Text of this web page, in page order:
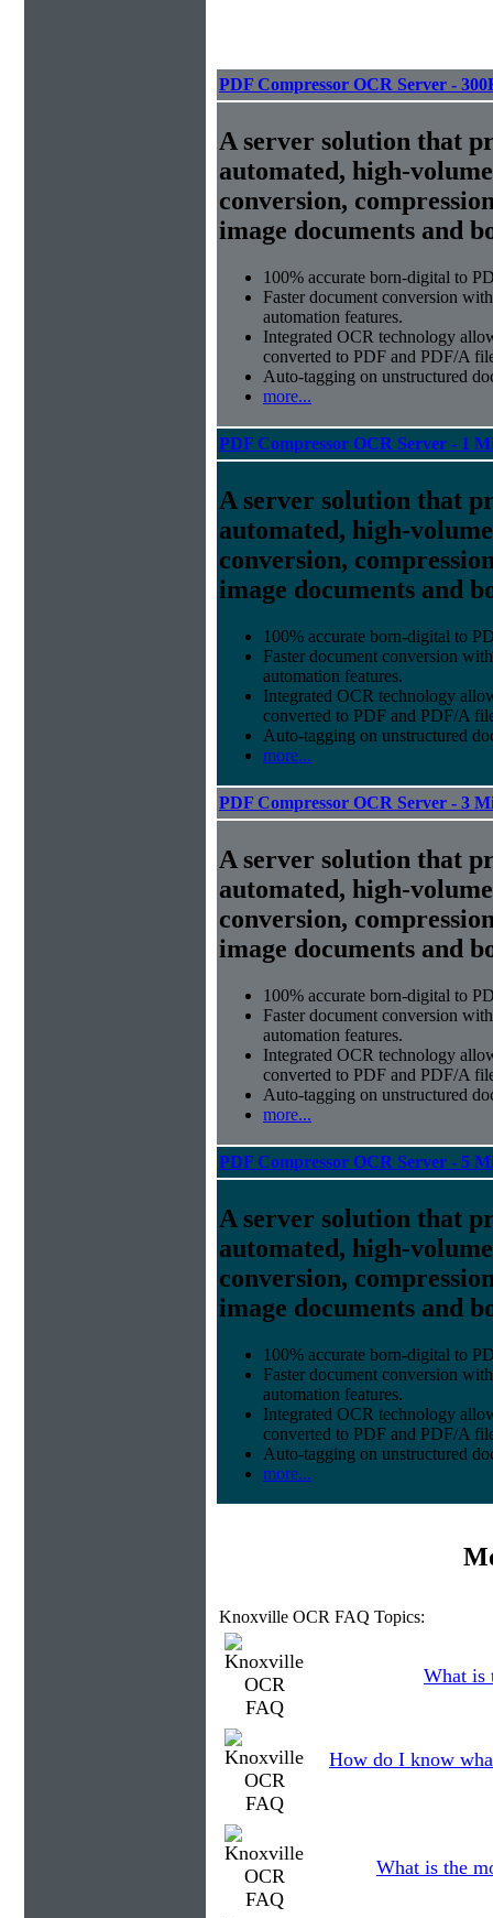
PDF Compressor OCR Server -
A server solution that
automated, high-
conversion,
image documents and
100% accurate born-digital to
Faster document conversion with
automation features.
Integrated OCR technology
converted to PDF and PDF/A
Auto-tagging on unstructured
more...
PDF Compressor OCR Server - 1
A server solution that
automated, high-
conversion,
image documents and
100% accurate born-digital to
Faster document conversion with
automation features.
Integrated OCR technology
converted to PDF and PDF/A
Auto-tagging on unstructured
more...
PDF Compressor OCR Server - 3
A server solution that
automated, high-
conversion,
image documents and
100% accurate born-digital to
Faster document conversion with
automation features.
Integrated OCR technology
converted to PDF and PDF/A
Auto-tagging on unstructured
more...
PDF Compressor OCR Server - 5
A server solution that
automated, high-
conversion,
image documents and
100% accurate born-digital to
Faster document conversion with
automation features.
Integrated OCR technology
converted to PDF and PDF/A
Auto-tagging on unstructured
more...
Knoxville OCR FAQ Topics:
What is
How do I know
What is the